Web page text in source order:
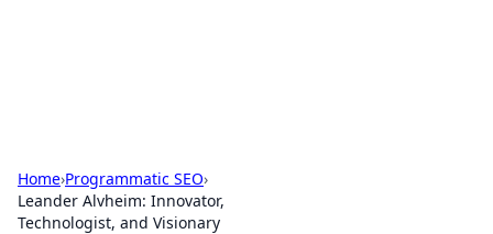
Home›Programmatic SEO›
Leander Alvheim: Innovator,
Technologist, and Visionary